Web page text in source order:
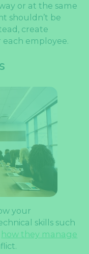
or at the same
shouldn’t be
create
employee.
your
skills such
how they manage